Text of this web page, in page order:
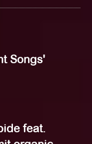
Songs'
feat.